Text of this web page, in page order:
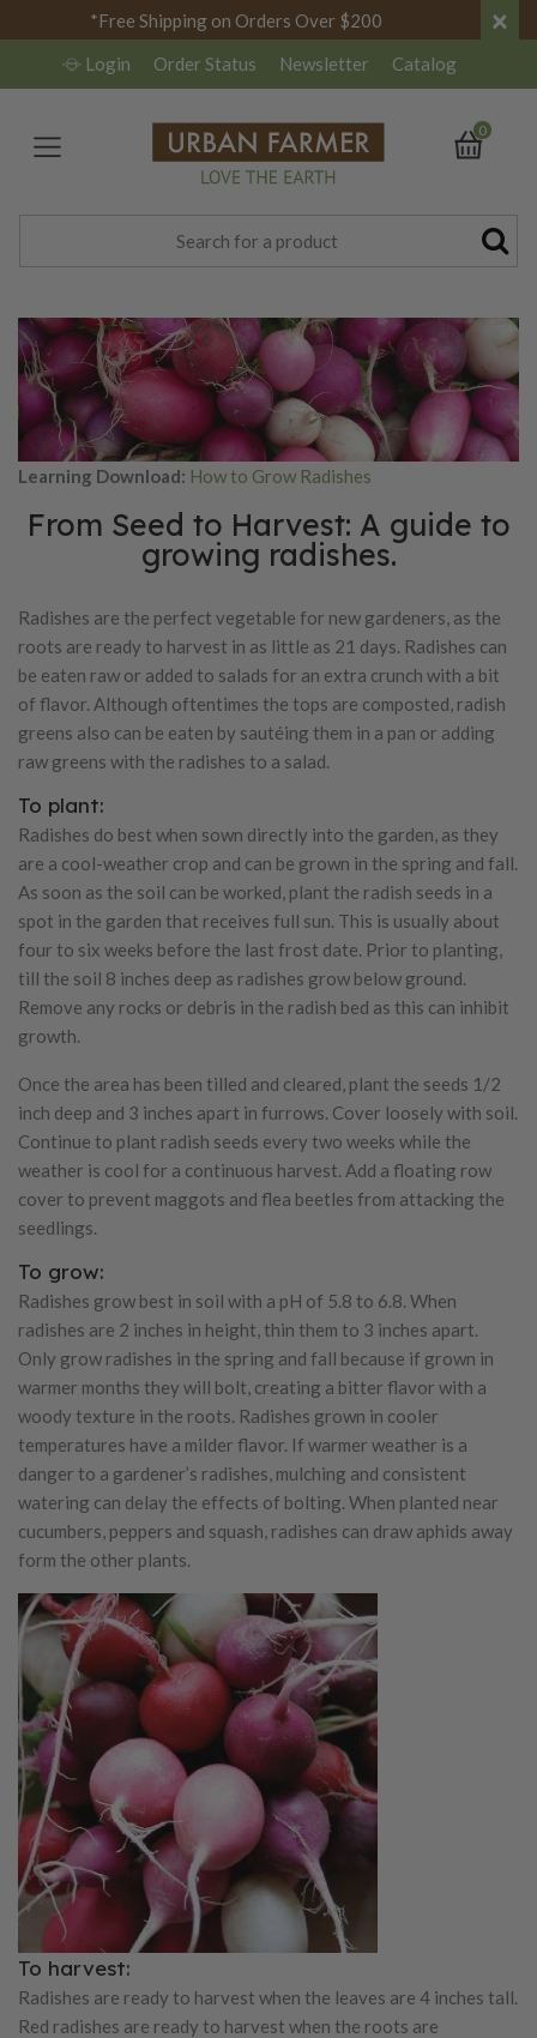
*Free Shipping on Orders Over $200 ×
Login Order Status Newsletter Catalog
0
Learning Download: How to Grow Radishes
From Seed to Harvest: A guide to
growing radishes.
Radishes are the perfect vegetable for new gardeners, as the
roots are ready to harvest in as little as 21 days. Radishes can
be eaten raw or added to salads for an extra crunch with a bit
of flavor. Although oftentimes the tops are composted, radish
greens also can be eaten by sautéing them in a pan or adding
raw greens with the radishes to a salad.
To plant:
Radishes do best when sown directly into the garden, as they
are a cool-weather crop and can be grown in the spring and fall.
As soon as the soil can be worked, plant the radish seeds in a
spot in the garden that receives full sun. This is usually about
four to six weeks before the last frost date. Prior to planting,
till the soil 8 inches deep as radishes grow below ground.
Remove any rocks or debris in the radish bed as this can inhibit
growth.
Once the area has been tilled and cleared, plant the seeds 1/2
inch deep and 3 inches apart in furrows. Cover loosely with soil.
Continue to plant radish seeds every two weeks while the
weather is cool for a continuous harvest. Add a floating row
cover to prevent maggots and flea beetles from attacking the
seedlings.
To grow:
Radishes grow best in soil with a pH of 5.8 to 6.8. When
radishes are 2 inches in height, thin them to 3 inches apart.
Only grow radishes in the spring and fall because if grown in
warmer months they will bolt, creating a bitter flavor with a
woody texture in the roots. Radishes grown in cooler
temperatures have a milder flavor. If warmer weather is a
danger to a gardener’s radishes, mulching and consistent
watering can delay the effects of bolting. When planted near
cucumbers, peppers and squash, radishes can draw aphids away
form the other plants.
To harvest:
Radishes are ready to harvest when the leaves are 4 inches tall.
Red radishes are ready to harvest when the roots are